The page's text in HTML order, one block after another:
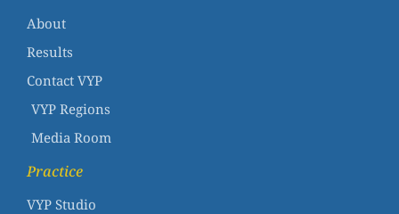
About
Results
Contact VYP
VYP Regions
Media Room
Practice
VYP Studio